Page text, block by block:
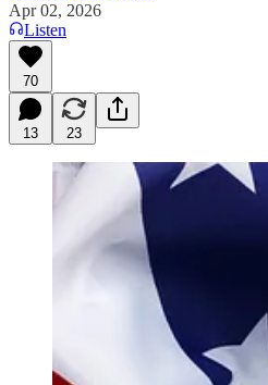
Apr 02, 2026
Listen
70
13 23